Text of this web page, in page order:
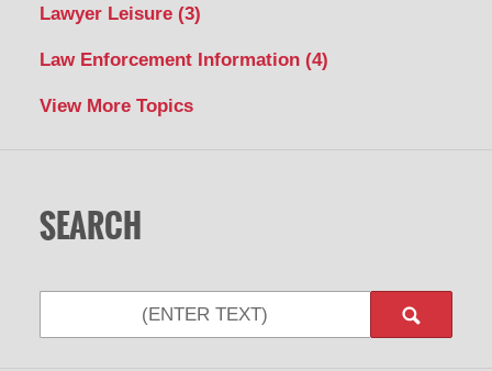
Lawyer Leisure (3)
Law Enforcement Information (4)
View More Topics
SEARCH